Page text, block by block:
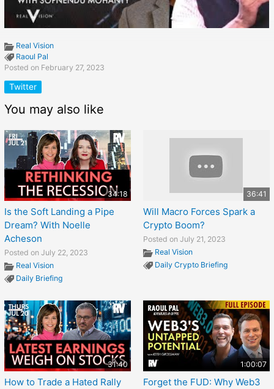
Real Vision
Raoul Pal
Posted on February 27, 2023
Twitter
You may also like
34:18
Is the Soft Landing a Pipe
Dream? With Noelle
Acheson
Posted on July 22, 2023
Real Vision
Daily Briefing
36:41
Will Macro Forces Spark a
Crypto Boom?
Posted on July 21, 2023
Real Vision
Daily Crypto Briefing
31:40
How to Trade a Hated Rally
1:00:07
Forget the FUD: Why Web3